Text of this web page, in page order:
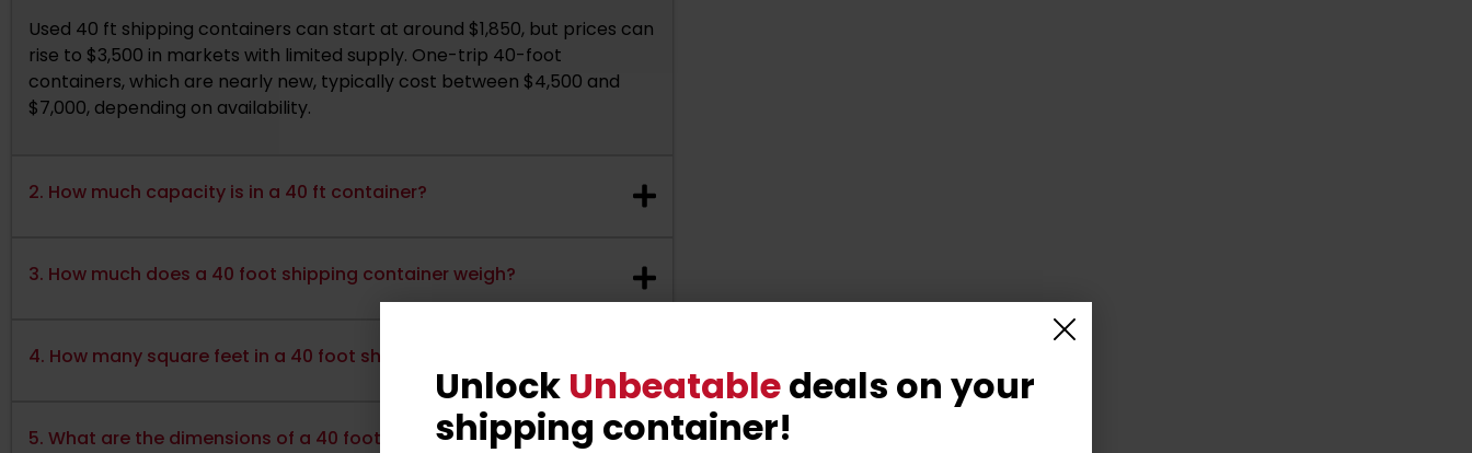
Used 40 ft shipping containers can start at around $1,850, but prices can
rise to $3,500 in markets with limited supply. One-trip 40-foot
containers, which are nearly new, typically cost between $4,500 and
$7,000, depending on availability.
2. How much capacity is in a 40 ft container?
3. How much does a 40 foot shipping container weigh?
4. How many square feet in a 40 foot shipping container?
5. What are the dimensions of a 40 foot shipping container?
Unlock Unbeatabledeals on your
shipping container!